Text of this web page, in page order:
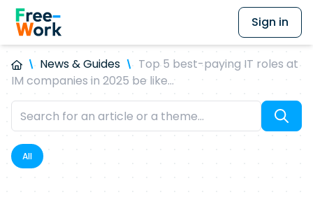
Sign in
News & Guides
Top 5 best-paying IT roles at
IM companies in 2025 be like…
All